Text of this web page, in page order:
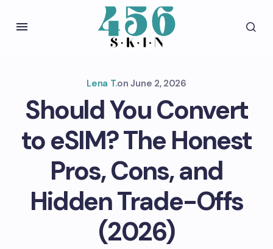
Lena T.on June 2, 2026
Should You Convert
to eSIM? The Honest
Pros, Cons, and
Hidden Trade-Offs
(2026)